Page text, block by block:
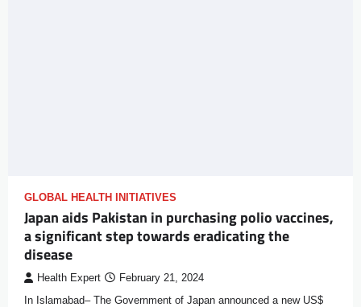
GLOBAL HEALTH INITIATIVES
Japan aids Pakistan in purchasing polio vaccines,
a significant step towards eradicating the
disease
Health Expert February 21, 2024
In Islamabad– The Government of Japan announced a new US$